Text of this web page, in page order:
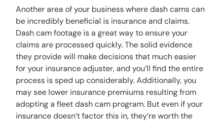
Another area of your business where dash cams can
be incredibly beneficial is insurance and claims.
Dash cam footage is a great way to ensure your
claims are processed quickly. The solid evidence
they provide will make decisions that much easier
for your insurance adjuster, and you’ll find the entire
process is sped up considerably. Additionally, you
may see lower insurance premiums resulting from
adopting a fleet dash cam program. But even if your
insurance doesn’t factor this in, they’re worth the